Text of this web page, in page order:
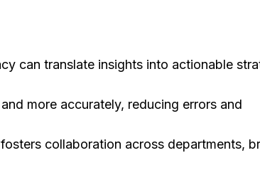
can translate insights into actionable
more accurately, reducing errors and
collaboration across departments,